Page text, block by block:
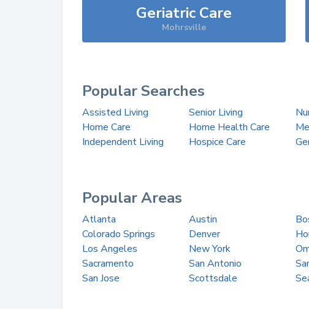
Geriatric Care
Mohrsville
Popular Searches
Assisted Living Senior Living
Home Care
Home Health Care
Independent Living
Hospice Care
Popular Areas
Atlanta Austin
Colorado Springs
Denver
Los Angeles
New York
Sacramento
San Antonio
San Jose
Scottsdale